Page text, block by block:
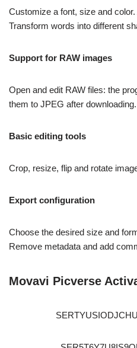
Customize a font, size and
Transform words into different
Support for RAW images
Open and edit RAW files: the
them to JPEG after downloading.
Basic editing tools
Crop, resize, flip and rotate
Export configuration
Choose the desired size and
Remove metadata and add
Movavi Picverse